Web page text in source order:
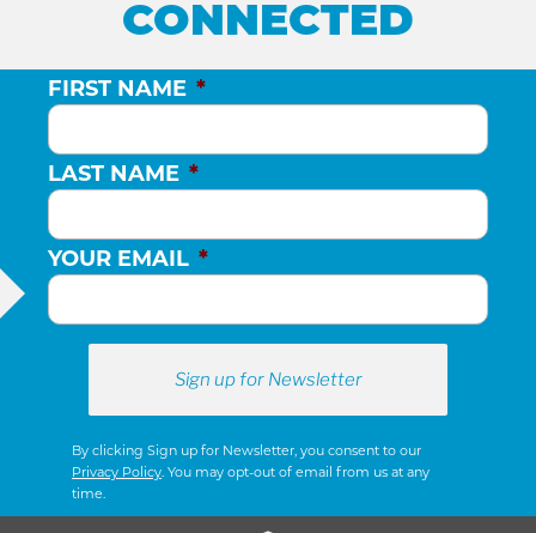
CONNECTED
FIRST NAME *
LAST NAME *
YOUR EMAIL *
By clicking Sign up for Newsletter, you consent to our
Privacy Policy. You may opt-out of email from us at any
time.